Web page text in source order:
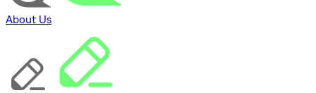
About Us